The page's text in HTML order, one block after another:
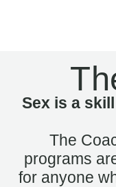
Sex is a
The
programs
for anyone